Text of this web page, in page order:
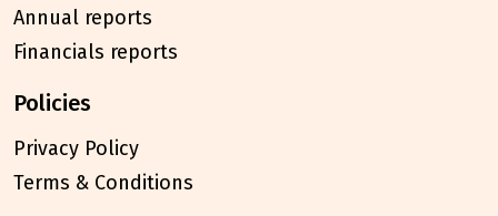
Annual reports
Financials reports
policies
Privacy Policy
Terms & Conditions